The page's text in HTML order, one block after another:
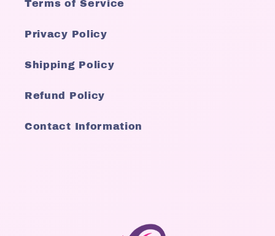
Terms of Service
Privacy Policy
Shipping Policy
Refund Policy
Contact Information